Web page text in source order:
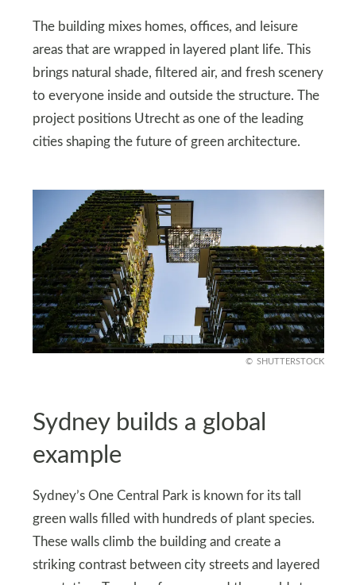
The building mixes homes, offices, and leisure
areas that are wrapped in layered plant life. This
brings natural shade, filtered air, and fresh scenery
to everyone inside and outside the structure. The
project positions Utrecht as one of the leading
cities shaping the future of green architecture.
SHUTTERSTOCK
Sydney builds a global
example
Sydney’s One Central Park is known for its tall
green walls filled with hundreds of plant species.
These walls climb the building and create a
striking contrast between city streets and layered